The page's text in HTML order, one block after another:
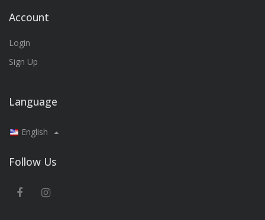
Account
Login
Sign Up
Language
English
Follow Us